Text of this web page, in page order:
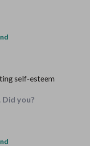
self-esteem
you?